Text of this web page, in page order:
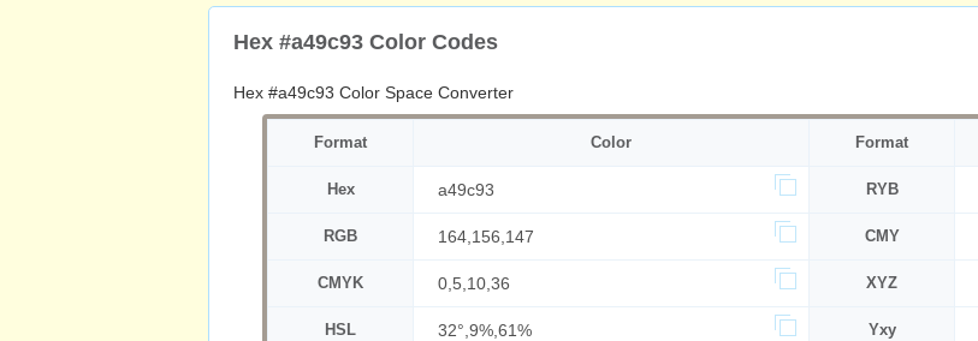
Hex #a49c93 Color Codes
Hex #a49c93 Color Space Converter
Format Color Format
Hex a49c93 RYB
RGB 164,156,147 CMY
CMYK 0,5,10,36 XYZ
HSL 32°,9%,61% Yxy